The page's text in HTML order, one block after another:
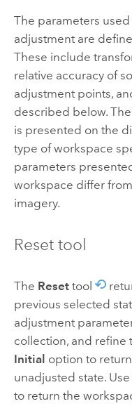
The parameters
adjustment are
These include
relative accuracy of
adjustment points,
described below.
is presented on the
type of workspace
parameters
workspace differ
imagery.
Reset tool
The Resettool
previous selected
adjustment
collection, and refine
Initial option to
unadjusted state.
to return the